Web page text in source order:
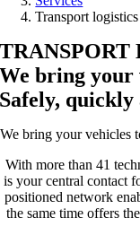
Transport logistics
TRANSPORT
We bring your
Safely,
We bring your vehicles
With more than 41
is your central contact
positioned network
the same time offers